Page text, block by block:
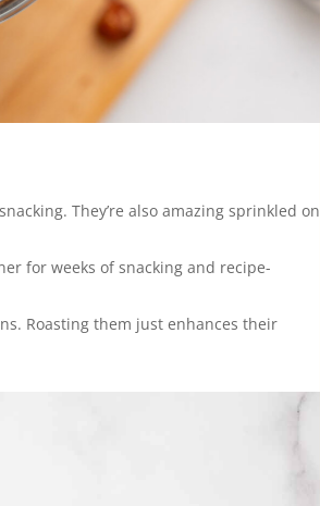
They’re also amazing sprinkled on
for weeks of snacking and recipe-
Roasting them just enhances their